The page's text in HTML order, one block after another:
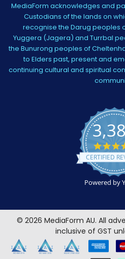
MediaForm acknowledges and
Custodians of the lands on
recognise the Darug peoples
Yuggera (Jagera) and Turrbal
the Bunurong peoples of
to Elders past, present and
continuing cultural and spiritual
CERTIFIED
Powered by
© 2026 MediaForm AU. All
inclusive of GST